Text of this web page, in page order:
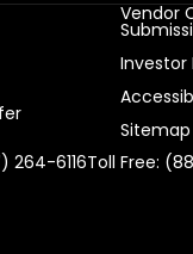
Vendor
Investor
Sitemap
264-6116Toll Free: